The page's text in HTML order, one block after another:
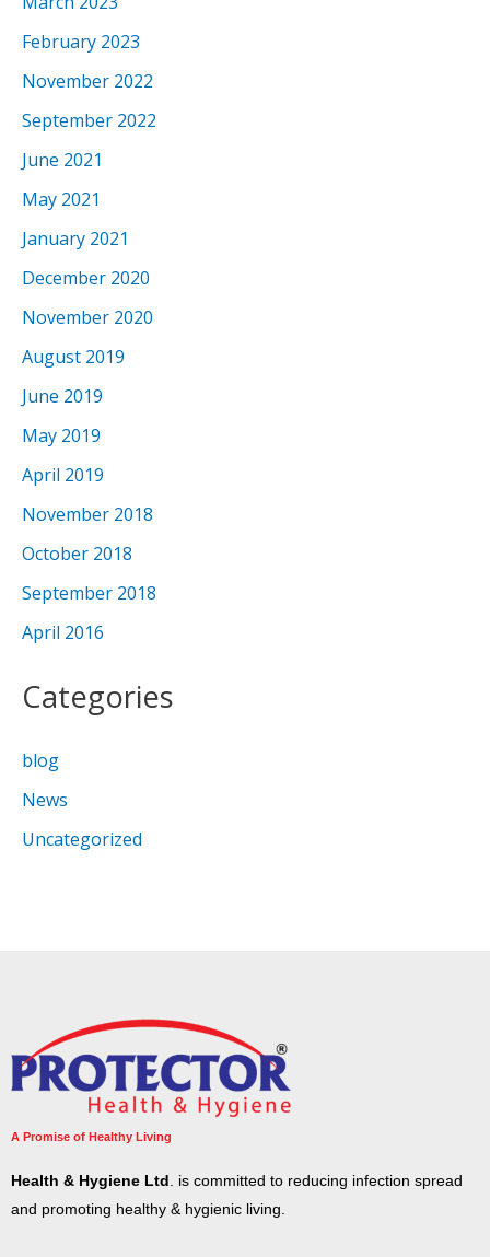
February 2023
November 2022
September 2022
June 2021
May 2021
January 2021
December 2020
November 2020
August 2019
June 2019
May 2019
April 2019
November 2018
October 2018
September 2018
April 2016
Categories
blog
News
Uncategorized
A Promise of Healthy Living
Health & Hygiene Ltd . is committed to reducing infection spread
and promoting healthy & hygienic living.